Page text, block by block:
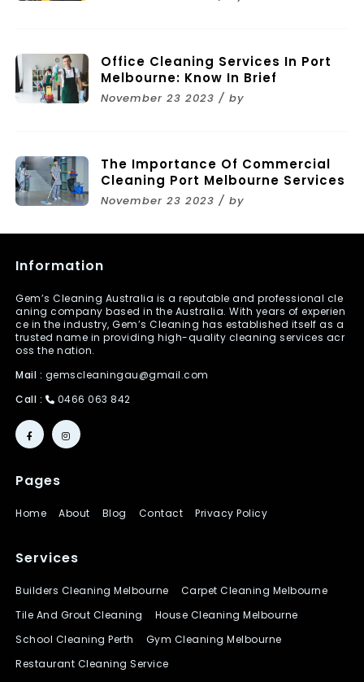
Office Cleaning Services In Port
Melbourne: Know In Brief
November 23 2023 / by
The Importance Of Commercial
Cleaning Port Melbourne Services
November 23 2023 / by
Information
Gem’s Cleaning Australia is a reputable and professional cle
aning company based in the Australia. With years of experien
ce in the industry, Gem’s Cleaning has established itself as a
trusted name in providing high-quality cleaning services acr
oss the nation.
Mail : gemscleaningau@gmail.com
Call :
0466 063 842
Pages
Home About Blog Contact Privacy Policy
Services
Builders Cleaning Melbourne
Carpet Cleaning Melbourne
Tile And Grout Cleaning
House Cleaning Melbourne
School Cleaning Perth
Gym Cleaning Melbourne
Restaurant Cleaning Service